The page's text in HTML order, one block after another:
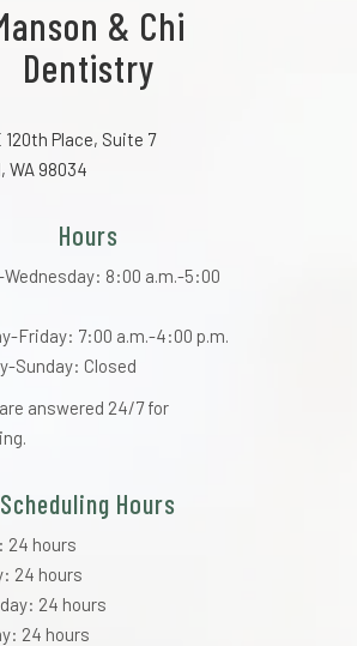
& Chi
Dentistry
120th Place, Suite 7
WA 98034
Hours
Wednesday: 8:00 a.m.-5:00
Friday: 7:00 a.m.-4:00 p.m.
Sunday: Closed
answered 24/7 for
Scheduling Hours
24 hours
24 hours
24 hours
24 hours